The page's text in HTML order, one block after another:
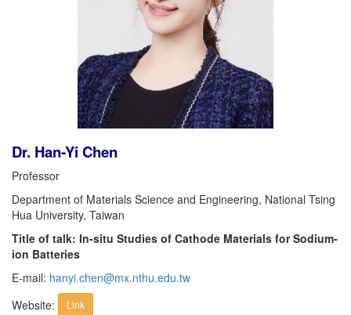
Dr. Han-Yi Chen
Professor
Department of Materials Science and Engineering, National Tsing
Hua University, Taiwan
Title of talk: In-situ Studies of Cathode Materials for Sodium-
ion Batteries
E-mail: hanyi.chen@mx.nthu.edu.tw
Website:
Link